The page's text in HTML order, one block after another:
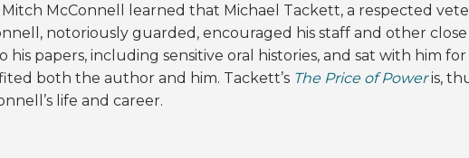
Mitch McConnell learned that Michael Tackett, a respected
notoriously guarded, encouraged his staff and other
his papers, including sensitive oral histories, and sat with him
both the author and him. Tackett’s The Price of Poweris,
life and career.